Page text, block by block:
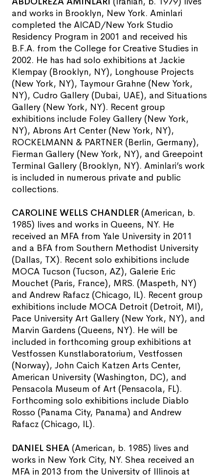
and works in Brooklyn, New York. Aminlari
completed the AICAD/New York Studio
Residency Program in 2001 and received his
B.F.A. from the College for Creative Studies in
2002. He has had solo exhibitions at Jackie
Klempay (Brooklyn, NY), Longhouse Projects
(New York, NY), Taymour Grahne (New York,
NY), Cudro Gallery (Dubai, UAE), and Situations
Gallery (New York, NY). Recent group
exhibitions include Foley Gallery (New York,
NY), Abrons Art Center (New York, NY),
ROCKELMANN & PARTNER (Berlin, Germany),
Fierman Gallery (New York, NY), and Greepoint
Terminal Gallery (Brooklyn, NY). Aminlari’s work
is included in numerous private and public
collections.
CAROLINE WELLS CHANDLER (American, b.
1985) lives and works in Queens, NY. He
received an MFA from Yale University in 2011
and a BFA from Southern Methodist University
(Dallas, TX). Recent solo exhibitions include
MOCA Tucson (Tucson, AZ), Galerie Eric
Mouchet (Paris, France), MRS. (Maspeth, NY)
and Andrew Rafacz (Chicago, IL). Recent group
exhibitions include MOCA Detroit (Detroit, MI),
Pace University Art Gallery (New York, NY), and
Marvin Gardens (Queens, NY). He will be
included in forthcoming group exhibitions at
Vestfossen Kunstlaboratorium, Vestfossen
(Norway), John Caich Katzen Arts Center,
American University (Washington, DC), and
Pensacola Museum of Art (Pensacola, FL).
Forthcoming solo exhibitions include Diablo
Rosso (Panama City, Panama) and Andrew
Rafacz (Chicago, IL).
DANIEL SHEA (American, b. 1985) lives and
works in New York City, NY. Shea received an
MFA in 2013 from the University of Illinois at